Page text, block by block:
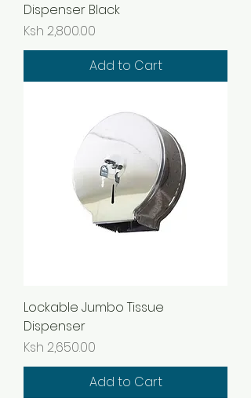
Dispenser Black
Price
Ksh 2,800.00
Add to Cart
Lockable Jumbo Tissue
Dispenser
Price
Ksh 2,650.00
Add to Cart